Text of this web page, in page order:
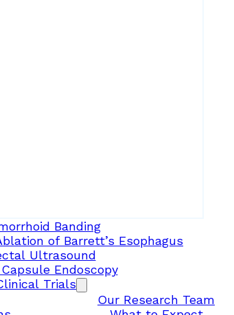
Banding
of Barrett’s Esophagus
Ultrasound
Endoscopy
Trials
Our Research Team